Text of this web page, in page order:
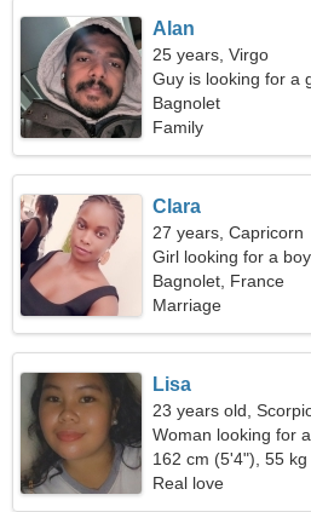
Alan
25 years, Virgo
Guy is looking for a
Bagnolet
Family
Clara
27 years, Capricorn
Girl looking for a
Bagnolet, France
Marriage
Lisa
23 years old,
Woman looking for
162 cm (5'4"), 55
Real love